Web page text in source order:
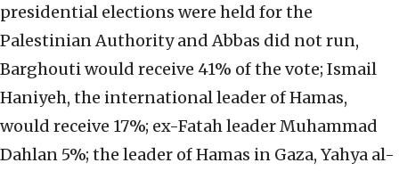
presidential elections were held for the
Palestinian Authority and Abbas did not run,
Barghouti would receive 41% of the vote; Ismail
Haniyeh, the international leader of Hamas,
would receive 17%; ex-Fatah leader Muhammad
Dahlan 5%; the leader of Hamas in Gaza, Yahya al-